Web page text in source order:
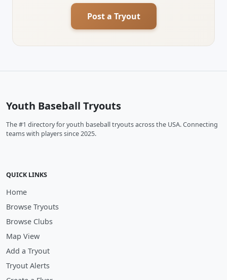
Post a Tryout
Youth Baseball Tryouts
The #1 directory for youth baseball tryouts across the USA. Connecting
teams with players since 2025.
QUICK LINKS
Home
Browse Tryouts
Browse Clubs
Map View
Add a Tryout
Tryout Alerts